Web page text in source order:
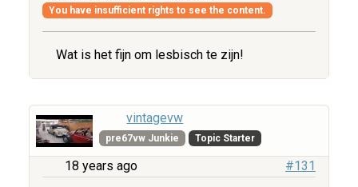
You have insufficient rights to see the content.
Wat is het fijn om lesbisch te zijn!
vintagevw
pre67vw Junkie Topic Starter
18 years ago #131